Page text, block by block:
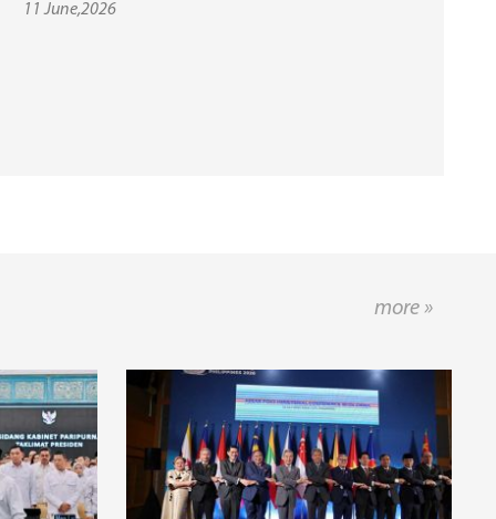
11 June,2026
more »